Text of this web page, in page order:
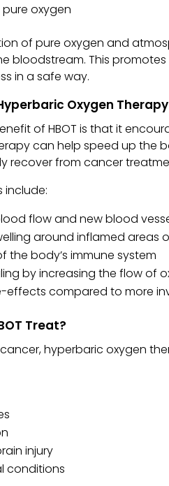
oxygen
of pure oxygen and
bloodstream. This
in a safe way.
Oxygen Therapy
of HBOT is that it
can help speed up the
recover from cancer
include:
flow and new blood
around inflamed areas
the body’s immune system
by increasing the flow of
effects compared to more
Treat?
hyperbaric oxygen
injury
conditions